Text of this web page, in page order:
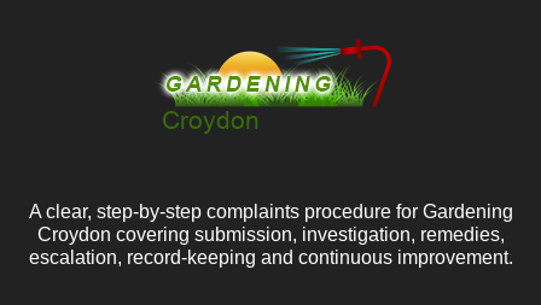
A clear, step-by-step complaints procedure for Gardening
Croydon covering submission, investigation, remedies,
escalation, record-keeping and continuous improvement.